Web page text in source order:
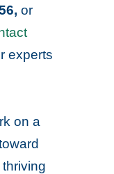
or
experts
on a